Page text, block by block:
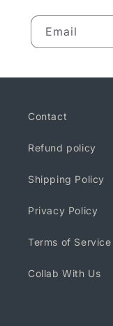
Email
Contact
Refund policy
Shipping Policy
Privacy Policy
Terms of Service
Collab With Us